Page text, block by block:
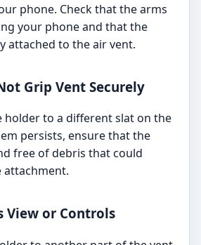
phone. Check that the arms
your phone and that the
attached to the air vent.
Grip Vent Securely
holder to a different slat on the
persists, ensure that the
free of debris that could
attachment.
View or Controls